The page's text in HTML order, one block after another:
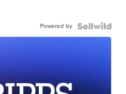
Powered by